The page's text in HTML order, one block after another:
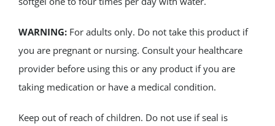
WARNING:For adults only. Do not take this product if
you are pregnant or nursing. Consult your healthcare
provider before using this or any product if you are
taking medication or have a medical condition.
Keep out of reach of children. Do not use if seal is